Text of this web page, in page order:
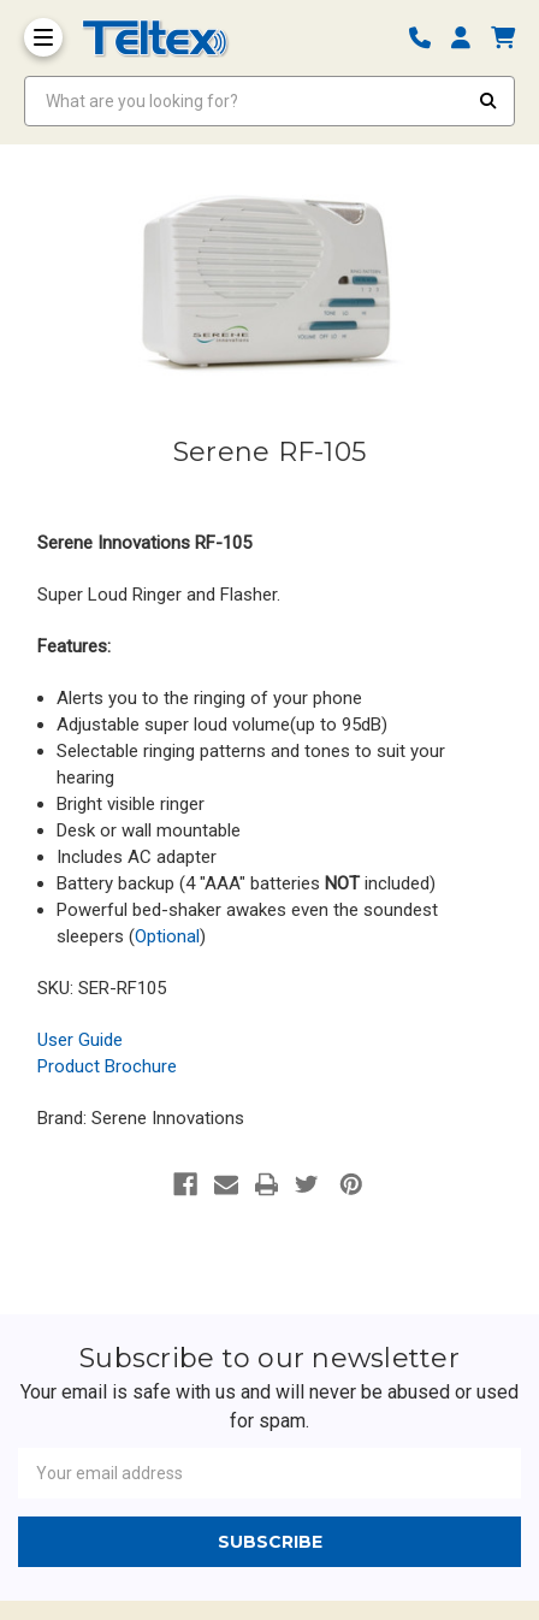
Serene RF-105
Serene Innovations RF-105
Super Loud Ringer and Flasher.
Features:
Alerts you to the ringing of your phone
Adjustable super loud volume(up to 95dB)
Selectable ringing patterns and tones to suit your
hearing
Bright visible ringer
Desk or wall mountable
Includes AC adapter
Battery backup (4 "AAA" batteries NOTincluded)
Powerful bed-shaker awakes even the soundest
sleepers (Optional)
SKU: SER-RF105
User Guide
Product Brochure
Brand: Serene Innovations
Subscribe to our newsletter
Your email is safe with us and will never be abused or used
for spam.
Address